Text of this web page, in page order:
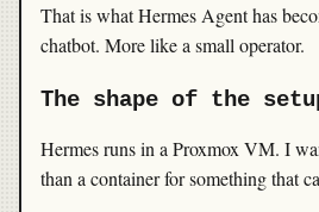
That is what Hermes Agent has
chatbot. More like a small operator.
The shape of the
Hermes runs in a Proxmox VM. I
than a container for something that